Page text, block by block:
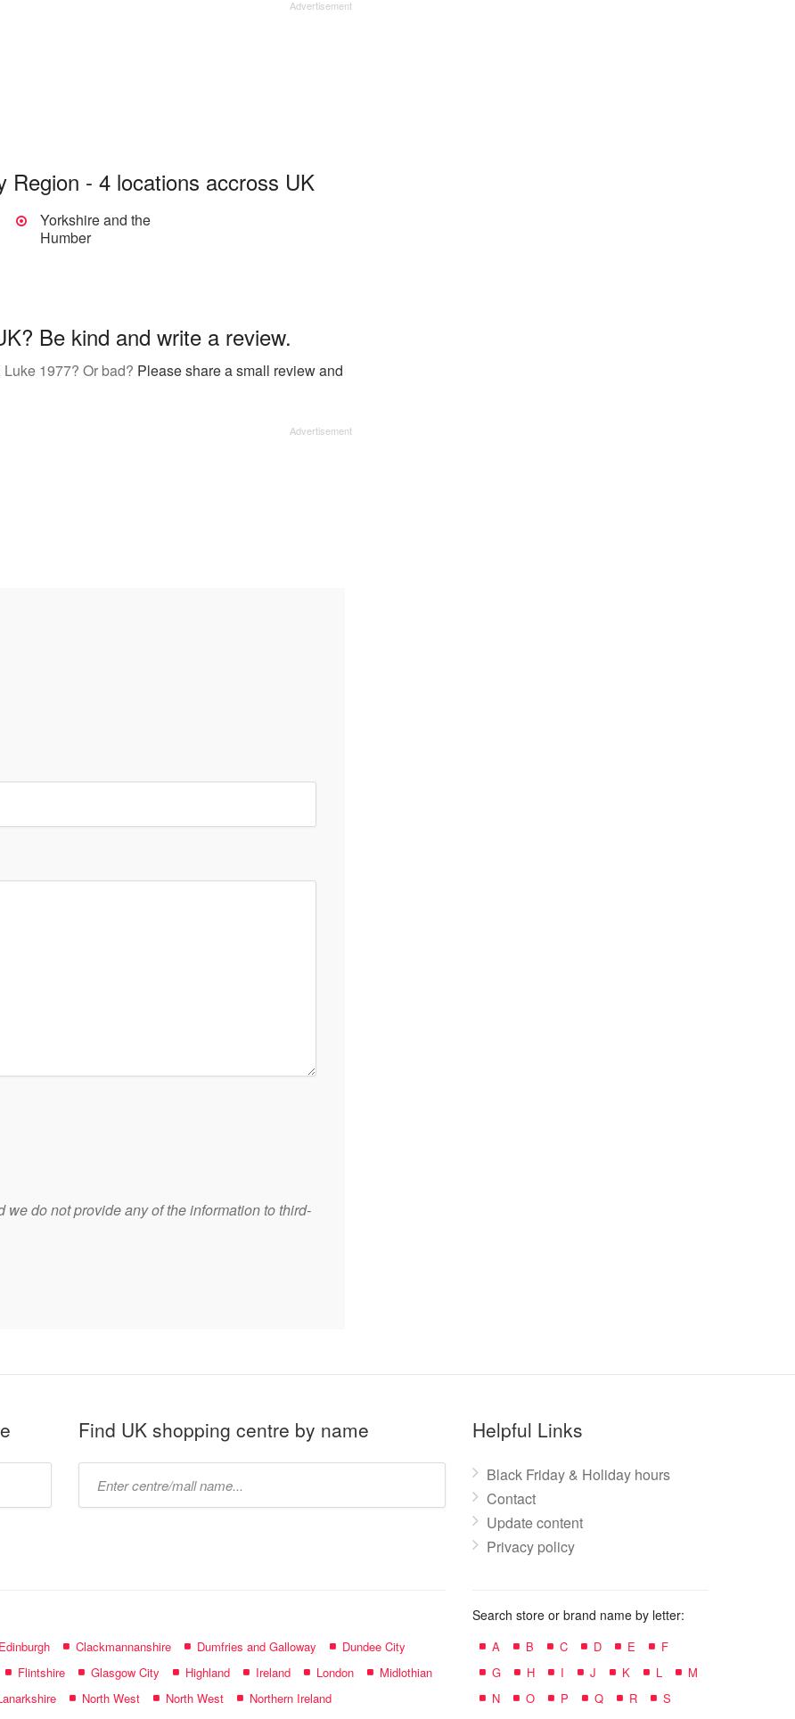
Region - 4 locations accross UK
Yorkshire and the
Humber
Be kind and write a review.
1977? Or bad? Please share a small review and
do not provide any of the information to third-
Find UK shopping centre by name Helpful Links
Black Friday & Holiday hours
Contact
Update content
Privacy policy
Clackmannanshire Dumfries and Galloway
Dundee City
Flintshire Glasgow City Highland Ireland London
Midlothian
North West North West
Northern Ireland
Search store or brand name by letter:
A B C D E
F
G
H I J K L
M
N
O P Q R
S